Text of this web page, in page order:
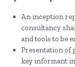
An inception
consultancy
and tools to be
Presentation of
key informant